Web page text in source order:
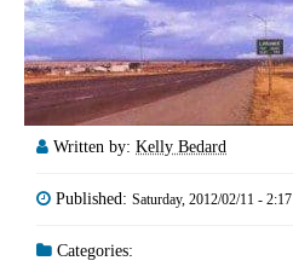
Written by: Kelly Bedard
Published: Saturday, 2012/02/11 - 2:17
Categories: